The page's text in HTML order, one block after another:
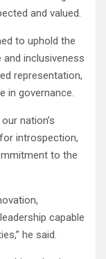
and valued.
to uphold the
inclusiveness
representation,
in governance.
nation’s
introspection,
to the
capable
he said.